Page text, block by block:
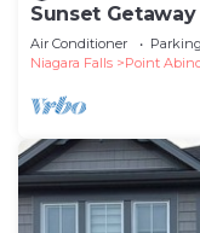
Sunset
Air Conditioner Parking
Niagara Falls
Point